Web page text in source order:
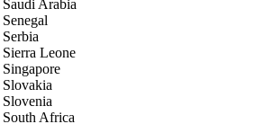
Saudi Arabia
Senegal
Serbia
Sierra Leone
Singapore
Slovakia
Slovenia
South Africa